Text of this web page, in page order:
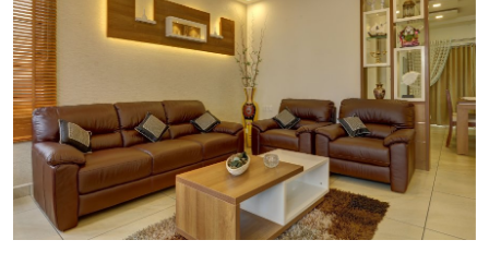
Guest Posting
Crypto
Advertise with US
Business